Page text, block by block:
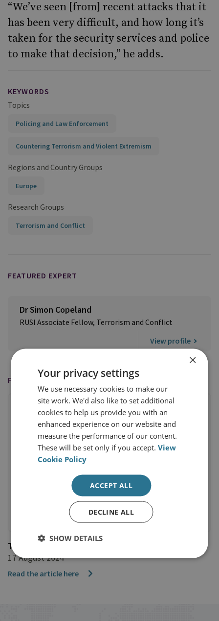
“We’ve seen [from] recent attacks that it
has been very difficult, and how long it’s
taken for the security services and police
to make that decision,” he adds.
KEYWORDS
Topics
Policing and Law Enforcement
Countering Terrorism and Violent Extremism
Regions and Country Groups
Europe
Research Groups
Terrorism and Conflict
FEATURED EXPERT
Dr Simon Copeland
RUSI Associate Fellow, Terrorism and Conflict
View profile
FEATURED IN
The Telegraph
17 August 2024
Read the article here
×
Your privacy settings
We use necessary cookies to make our
site work. We'd also like to set additional
cookies to help us provide you with an
enhanced experience on our website and
measure the performance of our content.
These will be set only if you accept.View
Cookie Policy
ACCEPT ALL
DECLINE ALL
SHOW DETAILS